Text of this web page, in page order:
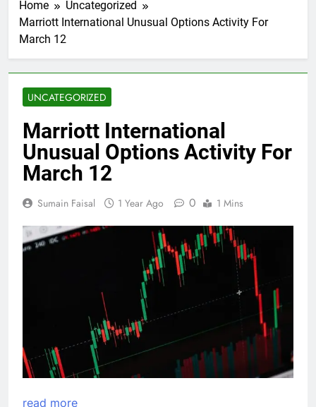
Home
Uncategorized
Marriott International Unusual Options Activity For
March 12
UNCATEGORIZED
Marriott International
Unusual Options Activity For
March 12
Sumain Faisal 1 Year Ago 0 1 Mins
read more